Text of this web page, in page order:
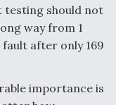
testing should not
way from 1
after only 169
importance is